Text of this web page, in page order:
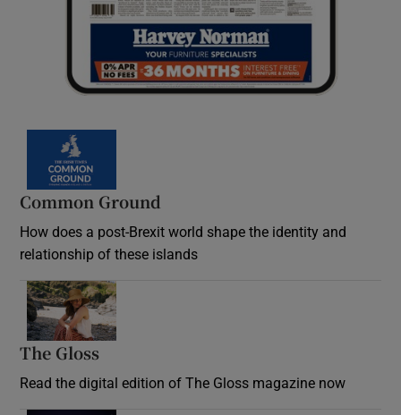
Common Ground
How does a post-Brexit world shape the identity and
relationship of these islands
The Gloss
Read the digital edition of The Gloss magazine now